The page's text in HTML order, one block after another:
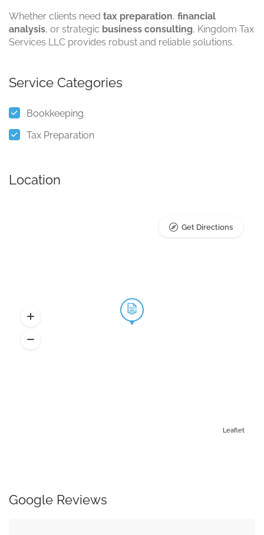
Whether clients need tax preparation, financial
analysis, or strategic business consulting, Kingdom Tax
Services LLC provides robust and reliable solutions.
Service Categories
Bookkeeping
Tax Preparation
Location
Leaflet
Get Directions
Google Reviews